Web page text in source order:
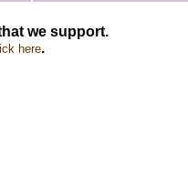
we support.
here.